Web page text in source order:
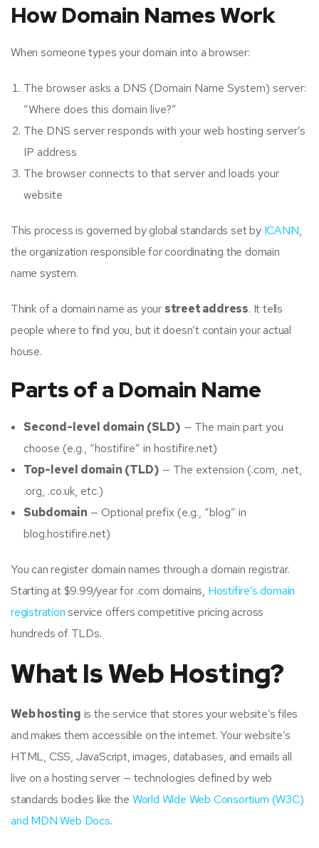
How Domain Names Work
When someone types your domain into a browser:
The browser asks a DNS (Domain Name System) server:
“Where does this domain live?”
The DNS server responds with your web hosting server’s
IP address
The browser connects to that server and loads your
website
This process is governed by global standards set by ICANN,
the organization responsible for coordinating the domain
name system.
Think of a domain name as your street address. It tells
people where to find you, but it doesn’t contain your actual
house.
Parts of a Domain Name
Second-level domain (SLD) — The main part you
choose (e.g., “hostifire” in hostifire.net)
Top-level domain (TLD) — The extension (.com, .net,
.org, .co.uk, etc.)
Subdomain — Optional prefix (e.g., “blog” in
blog.hostifire.net)
You can register domain names through a domain registrar.
Starting at $9.99/year for .com domains, Hostifire’s domain
registration service offers competitive pricing across
hundreds of TLDs.
What Is Web Hosting?
Web hosting is the service that stores your website’s files
and makes them accessible on the internet. Your website’s
HTML, CSS, JavaScript, images, databases, and emails all
live on a hosting server — technologies defined by web
standards bodies like the World Wide Web Consortium (W3C)
and MDN Web Docs.